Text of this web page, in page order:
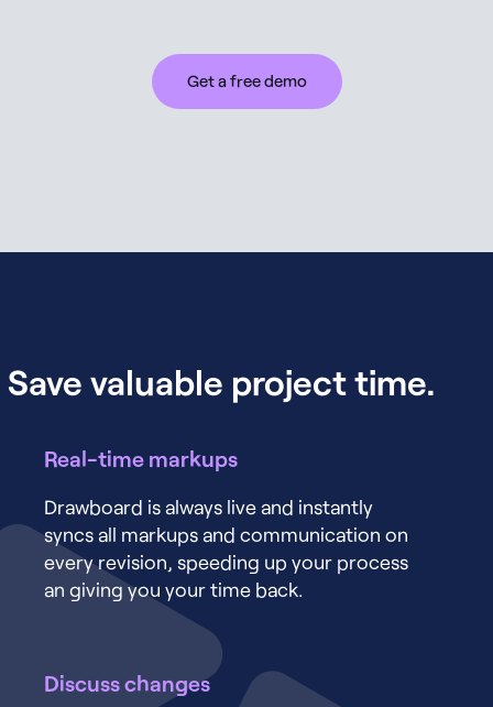
Get a free demo
Save valuable project time.
Real-time markups
Drawboard is always live and instantly
syncs all markups and communication on
every revision, speeding up your process
an giving you your time back.
Discuss changes